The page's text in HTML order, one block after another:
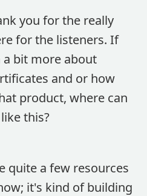
you for the really
for the listeners. If
bit more about
and or how
product, where can
this?
quite a few resources
it's kind of building